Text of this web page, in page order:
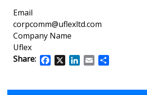
Email
corpcomm@uflexltd.com
Company Name
Uflex
Share:
Facebook
X LinkedIn
Email